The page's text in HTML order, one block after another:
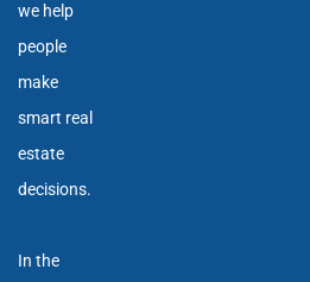
we help
people
make
smart real
estate
decisions.
In the